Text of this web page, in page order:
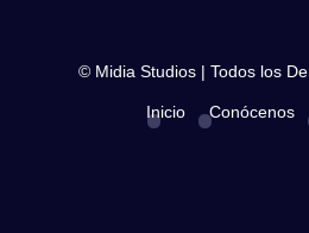
© Midia Studios | Todos los
Inicio Conócenos